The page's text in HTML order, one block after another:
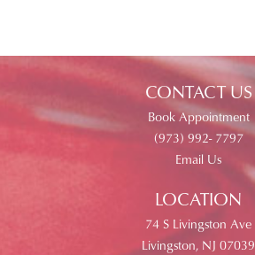
CONTACT US
Book Appointment
(973) 992- 7797
Email Us
LOCATION
74 S Livingston Ave
Livingston, NJ 07039